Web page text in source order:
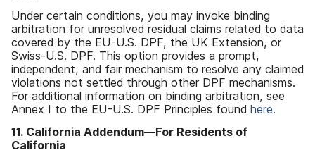
Under certain conditions, you may invoke binding
arbitration for unresolved residual claims related to data
covered by the EU-U.S. DPF, the UK Extension, or
Swiss-U.S. DPF. This option provides a prompt,
independent, and fair mechanism to resolve any claimed
violations not settled through other DPF mechanisms.
For additional information on binding arbitration, see
Annex I to the EU-U.S. DPF Principles found here.
11. California Addendum—For Residents of
California